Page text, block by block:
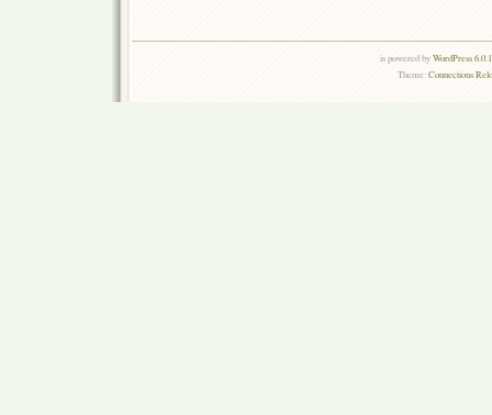
is powered byWordPress
Theme:Connections